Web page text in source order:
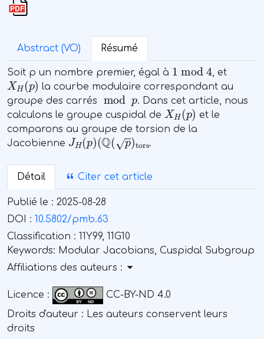
Abstract (VO) Résumé
Soit p un nombre premier, égal à 1 mod 4, et
XH (p) la courbe modulaire correspondant au
groupe des carrés
mod
. Dans cet article, nous
calculons le groupe cuspidal de XH (p) et le
comparons au groupe de torsion de la
Jacobienne
JH( p
Q (p ) tors .
Détail Citer cet article
Publié le : 2025-08-28
DOI : 10.5802/pmb.63
Classification : 11Y99, 11G10
Keywords: Modular Jacobians, Cuspidal Subgroup
Affiliations des auteurs :
Licence :
CC-BY-ND 4.0
Droits d'auteur : Les auteurs conservent leurs
droits